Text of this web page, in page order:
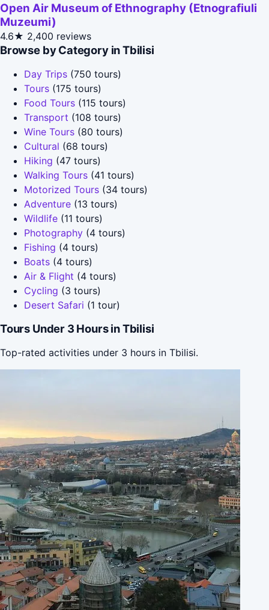
Open Air Museum of Ethnography (Etnografiuli
Muzeumi)
4.6★ 2,400 reviews
Browse by Category in Tbilisi
Day Trips (750 tours)
Tours (175 tours)
Food Tours (115 tours)
Transport (108 tours)
Wine Tours (80 tours)
Cultural (68 tours)
Hiking (47 tours)
Walking Tours (41 tours)
Motorized Tours (34 tours)
Adventure (13 tours)
Wildlife (11 tours)
Photography (4 tours)
Fishing (4 tours)
Boats (4 tours)
Air & Flight (4 tours)
Cycling (3 tours)
Desert Safari (1 tour)
Tours Under 3 Hours in Tbilisi
Top-rated activities under 3 hours in Tbilisi.